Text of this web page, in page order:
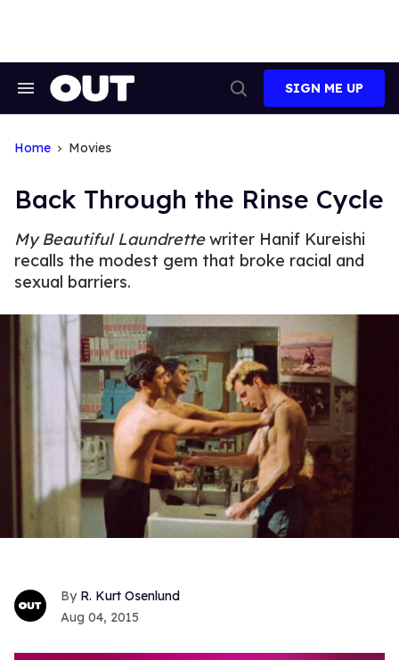
Search
Search
SIGN ME UP
Home Movies
Back Through the Rinse Cycle
My Beautiful Laundrettewriter Hanif Kureishi
recalls the modest gem that broke racial and
sexual barriers.
R. Kurt Osenlund
Aug 04, 2015